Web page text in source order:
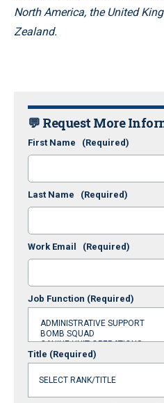
North America, the United
Zealand.
💬 Request More
First Name (Required)
Last Name (Required)
Work Email (Required)
Job Function (Required)
Title (Required)